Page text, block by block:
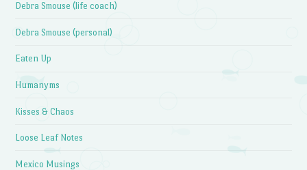
Debra Smouse (life coach)
Debra Smouse (personal)
Eaten Up
Humanyms
Kisses & Chaos
Loose Leaf Notes
Mexico Musings